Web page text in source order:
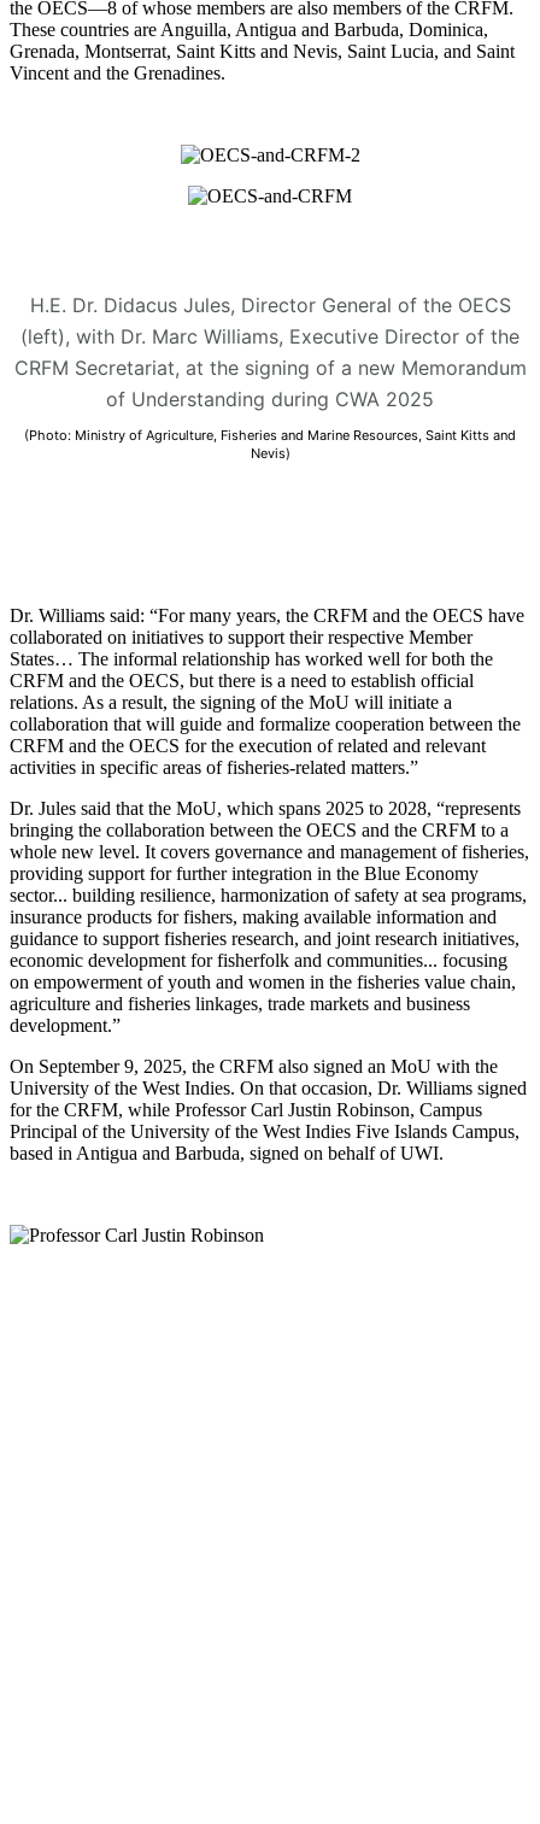
the OECS—8 of whose members are also members of the CRFM.
These countries are Anguilla, Antigua and Barbuda, Dominica,
Grenada, Montserrat, Saint Kitts and Nevis, Saint Lucia, and Saint
Vincent and the Grenadines.
H.E. Dr. Didacus Jules, Director General of the OECS
(left), with Dr. Marc Williams, Executive Director of the
CRFM Secretariat, at the signing of a new Memorandum
of Understanding during CWA 2025
(Photo: Ministry of Agriculture, Fisheries and Marine Resources, Saint Kitts and
Nevis)
Dr. Williams said: “For many years, the CRFM and the OECS have
collaborated on initiatives to support their respective Member
States… The informal relationship has worked well for both the
CRFM and the OECS, but there is a need to establish official
relations. As a result, the signing of the MoU will initiate a
collaboration that will guide and formalize cooperation between the
CRFM and the OECS for the execution of related and relevant
activities in specific areas of fisheries-related matters.”
Dr. Jules said that the MoU, which spans 2025 to 2028, “represents
bringing the collaboration between the OECS and the CRFM to a
whole new level. It covers governance and management of fisheries,
providing support for further integration in the Blue Economy
sector... building resilience, harmonization of safety at sea programs,
insurance products for fishers, making available information and
guidance to support fisheries research, and joint research initiatives,
economic development for fisherfolk and communities... focusing
on empowerment of youth and women in the fisheries value chain,
agriculture and fisheries linkages, trade markets and business
development.”
On September 9, 2025, the CRFM also signed an MoU with the
University of the West Indies. On that occasion, Dr. Williams signed
for the CRFM, while Professor Carl Justin Robinson, Campus
Principal of the University of the West Indies Five Islands Campus,
based in Antigua and Barbuda, signed on behalf of UWI.